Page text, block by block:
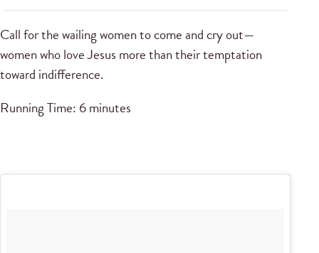
Call for the wailing women to come and cry out—
women who love Jesus more than their temptation
toward indifference.
Running Time: 6 minutes